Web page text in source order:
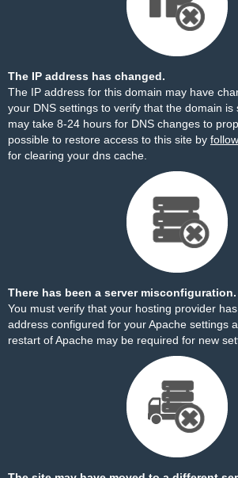
The IP address has changed.
The IP address for this domain may have
your DNS settings to verify that the domain is
may take 8-24 hours for DNS changes to
possible to restore access to this site by
for clearing your dns cache.
There has been a server misconfiguration.
You must verify that your hosting provider
address configured for your Apache settings
restart of Apache may be required for new